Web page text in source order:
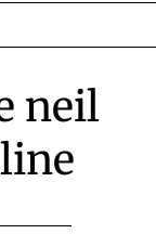
neil